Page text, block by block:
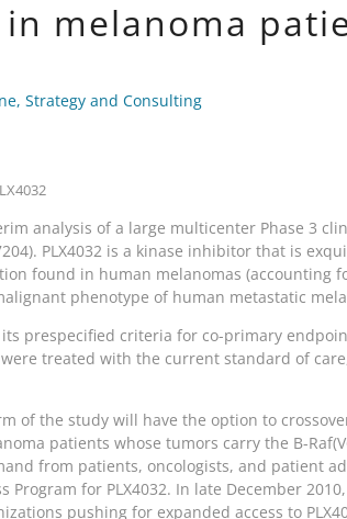
melanoma
, Strategy and Consulting
analysis of a large multicenter Phase 3
PLX4032 is a kinase inhibitor that is
found in human melanomas (accounting
phenotype of human metastatic
prespecified criteria for co-primary
treated with the current standard of
the study will have the option to
patients whose tumors carry the B-
from patients, oncologists, and patient
for PLX4032. In late December
pushing for expanded access to